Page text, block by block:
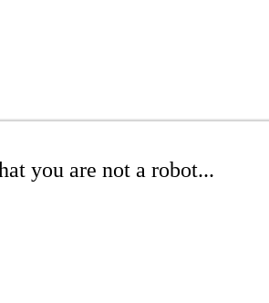
you are not a robot...